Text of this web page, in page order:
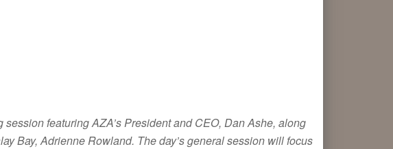
featuring AZA’s President and CEO, Dan Ashe, along
Bay, Adrienne Rowland. The day’s general session will focus